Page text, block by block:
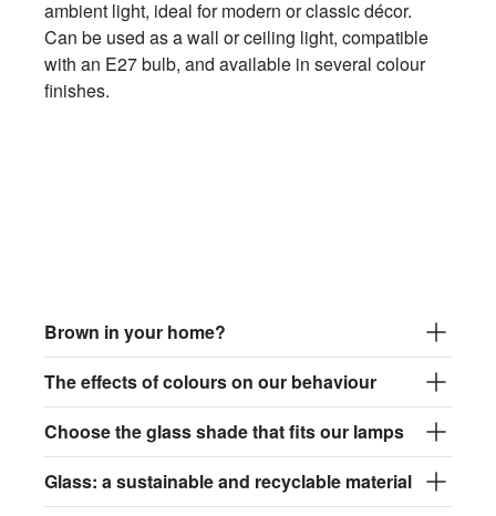
ambient light, ideal for modern or classic décor.
Can be used as a wall or ceiling light, compatible
with an E27 bulb, and available in several colour
finishes.
Brown in your home?
The effects of colours on our behaviour
Choose the glass shade that fits our lamps
Glass: a sustainable and recyclable material